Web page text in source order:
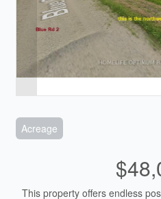
Acreage
This property offers endless